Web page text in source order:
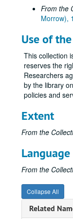
From the
Morrow),
Use of
This collection
reserves the
Researchers
by the library
policies and
Extent
From the
From the
Collapse All
Related